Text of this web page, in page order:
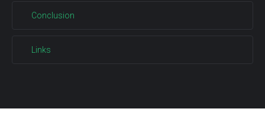
Conclusion
Links